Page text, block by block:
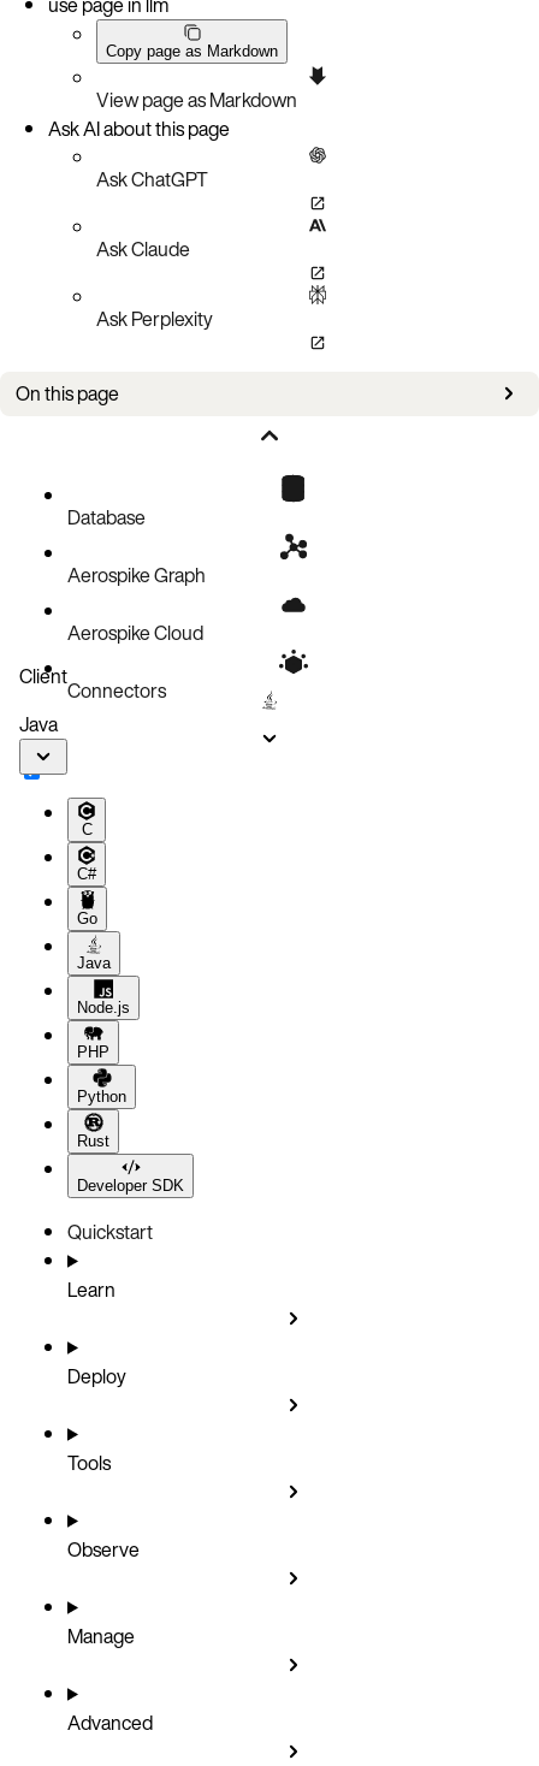
Copy page as Markdown
View page as Markdown
Ask AI about this page
Ask ChatGPT
Ask Claude
Ask Perplexity
On this page
Database
Aerospike Graph
Aerospike Cloud
Connectors
Client
Java
C
C#
Go
Java
Node.js
PHP
Python
Rust
Developer SDK
Quickstart
Learn
Deploy
Tools
Observe
Manage
Advanced